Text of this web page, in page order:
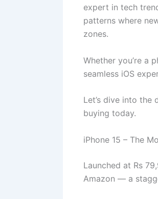
expert in tech
patterns where
zones.
Whether you’re a
seamless iOS
Let’s dive into the
buying today.
iPhone 15 – The
Launched at Rs
Amazon — a